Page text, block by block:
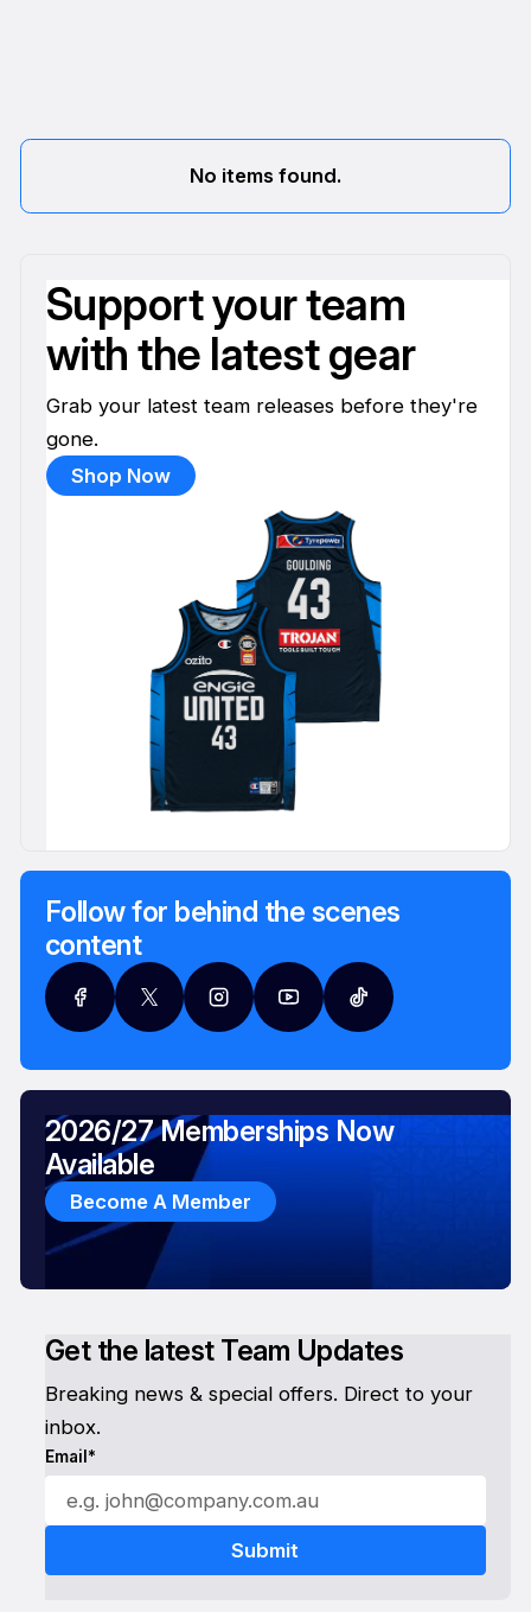
No items found.
Support your team
with the latest gear
Grab your latest team releases before they're
gone.
Shop Now
Follow for behind the scenes
content
Get the latest Team Updates
Breaking news & special offers. Direct to your
inbox.
Email*
2026/27 Memberships Now
Available
Become A Member